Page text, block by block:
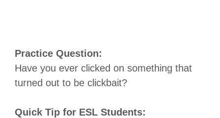
Practice Question:
Have you ever clicked on something that
turned out to be clickbait?
Quick Tip for ESL Students: